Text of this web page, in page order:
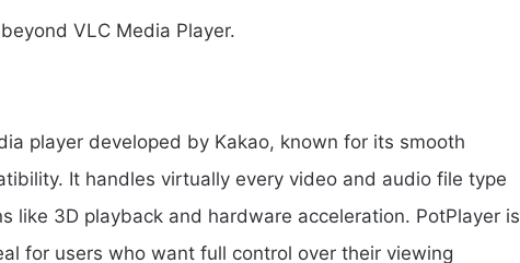
VLC Media Player.
player developed by Kakao, known for its smooth
It handles virtually every video and audio file type
like 3D playback and hardware acceleration. PotPlayer is
for users who want full control over their viewing